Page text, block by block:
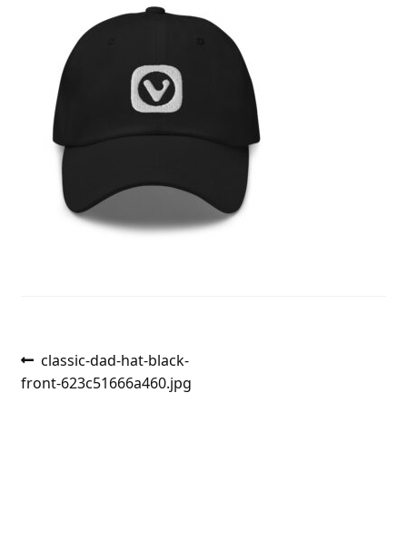
Post
navigation
Previous
post:
classic-dad-hat-black-
front-623c51666a460.jpg